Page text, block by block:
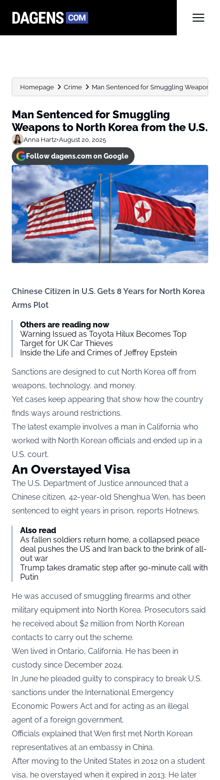
Homepage Crime Man Sentenced for Smuggling Weapons
Man Sentenced for Smuggling
Weapons to North Korea from the U.S.
Anna Hartz•August 20, 2025
Follow dagens.com on Google
Chinese Citizen in U.S. Gets 8 Years for North Korea
Arms Plot
Others are reading now
Warning Issued as Toyota Hilux Becomes Top
Target for UK Car Thieves
Inside the Life and Crimes of Jeffrey Epstein
Sanctions are designed to cut North Korea off from
weapons, technology, and money.
Yet cases keep appearing that show how the country
finds ways around restrictions.
The latest example involves a man in California who
worked with North Korean officials and ended up in a
U.S. court.
An Overstayed Visa
The U.S. Department of Justice announced that a
Chinese citizen, 42-year-old Shenghua Wen, has been
sentenced to eight years in prison, reports Hotnews.
Also read
As fallen soldiers return home, a collapsed peace
deal pushes the US and Iran back to the brink of all-
out war
Trump takes dramatic step after 90-minute call with
Putin
He was accused of smuggling firearms and other
military equipment into North Korea. Prosecutors said
he received about $2 million from North Korean
contacts to carry out the scheme.
Wen lived in Ontario, California. He has been in
custody since December 2024.
In June he pleaded guilty to conspiracy to break U.S.
sanctions under the International Emergency
Economic Powers Act and for acting as an illegal
agent of a foreign government.
Officials explained that Wen first met North Korean
representatives at an embassy in China.
After moving to the United States in 2012 on a student
visa, he overstayed when it expired in 2013. He later